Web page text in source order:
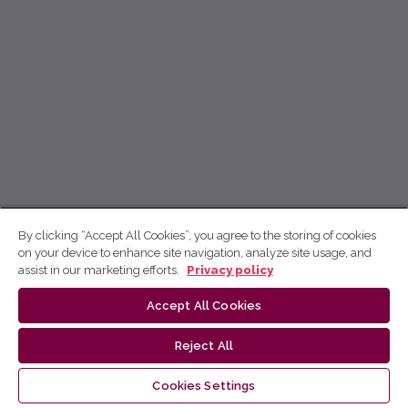
By clicking “Accept All Cookies”, you agree to the storing of cookies
on your device to enhance site navigation, analyze site usage, and
assist in our marketing efforts.
Privacy policy
Accept All Cookies
Reject All
Cookies Settings